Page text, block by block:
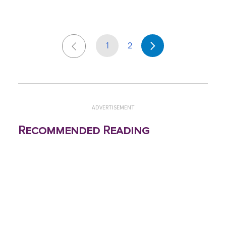
1 2
ADVERTISEMENT
Recommended Reading